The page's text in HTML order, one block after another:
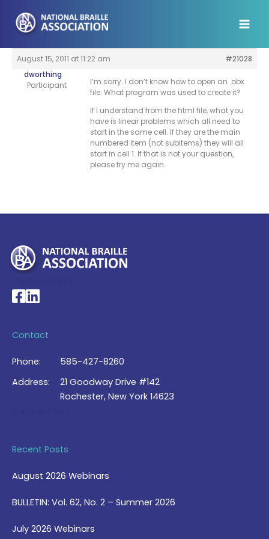
content
August 15, 2011 at 11:22 am
#21028
dworthing
Participant
I’m sorry. I don’t know how to open an .obx
file. What program was used to create it?
If I understand from the html file, what you
have is linear problems which all need to
start in the same cell. If they are the main
numbered item (not subitems) they will all
start in cell 1. If that is not your question,
please try me again.
National Braille Association's Facebook page
National Braille Association's LinkedIn page
Contact
Phone:
585-427-8260
Address:
21 Goodway Drive #142
Rochester, New York 14623
Recent Posts
August 2026 Webinars
BULLETIN: Vol. 62, No. 2 – Summer 2026
July 2026 Webinars